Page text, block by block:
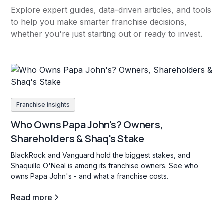
Explore expert guides, data-driven articles, and tools
to help you make smarter franchise decisions,
whether you're just starting out or ready to invest.
Franchise insights
Who Owns Papa John's? Owners,
Shareholders & Shaq's Stake
BlackRock and Vanguard hold the biggest stakes, and
Shaquille O'Neal is among its franchise owners. See who
owns Papa John's - and what a franchise costs.
Read more